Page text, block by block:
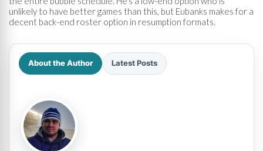
unlikely to have better games than this, but Eubanks makes for a
decent back-end roster option in resumption formats.
About the Author Latest Posts